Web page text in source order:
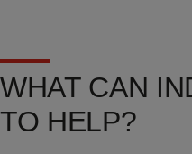
WHAT CAN
TO HELP?